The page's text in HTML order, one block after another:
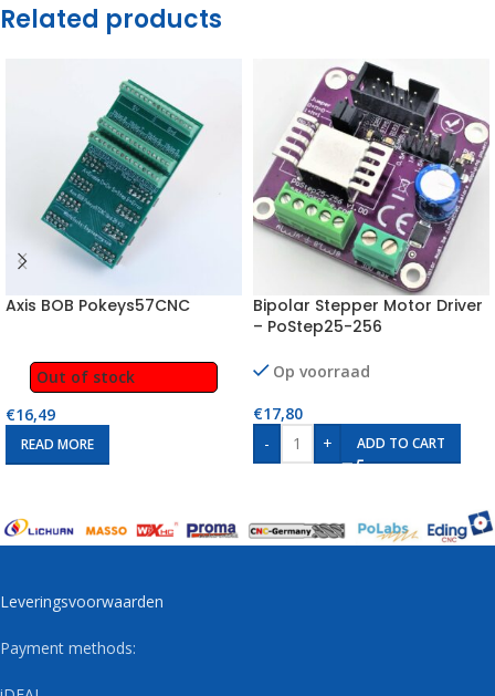
Related products
Axis BOB Pokeys57CNC
Out of stock
€16,49
READ MORE
Bipolar Stepper Motor Driver
– PoStep25-256
Op voorraad
€17,80
-
+ ADD TO CART
Leveringsvoorwaarden
Payment methods: